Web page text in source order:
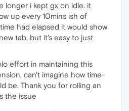
longer i kept gx on idle. it
up every 10mins ish of
had elapsed it would show
tab, but it's easy to just
effort in maintaining this
can't imagine how time-
be. Thank you for rolling an
the issue